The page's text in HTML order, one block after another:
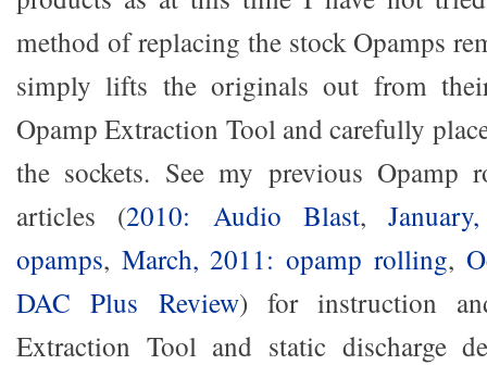
method of replacing the stock Opamps
simply lifts the originals out from
Opamp Extraction Tool and carefully
the sockets. See my previous Opamp
articles (2010: Audio Blast,
opamps, March, 2011: opamp rolling,
DAC Plus Review) for instruction
Extraction Tool and static discharge